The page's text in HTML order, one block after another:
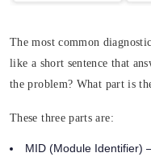
The most common
like a short sentence that
the problem? What part is
These three parts are:
MID (Module Identifier)